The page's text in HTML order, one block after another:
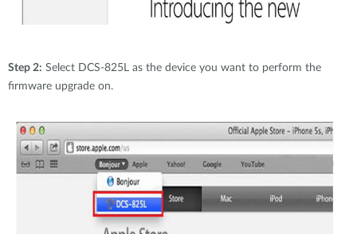
Step 2: Select DCS-825L as the device you want to perform the
firmware upgrade on.